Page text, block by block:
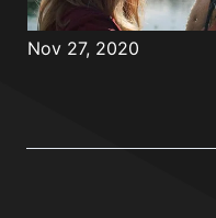
Nov 27, 2020